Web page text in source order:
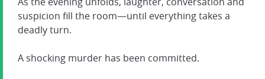
suspicion fill the room—until everything takes a
deadly turn.
A shocking murder has been committed.